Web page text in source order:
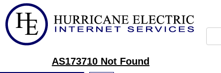
AS173710 Not Found